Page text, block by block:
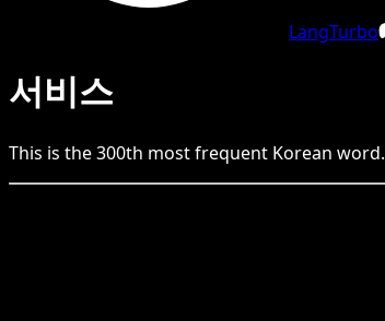
LangTurbo
서비스
This is the300th most frequent Korean word.